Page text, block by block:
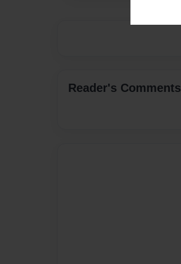
Reader's Comments